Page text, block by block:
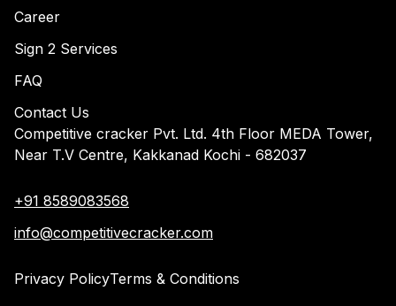
Career
Sign 2 Services
FAQ
Contact Us
Competitive cracker Pvt. Ltd. 4th Floor MEDA Tower,
Near T.V Centre, Kakkanad Kochi - 682037
+91 8589083568
info@competitivecracker.com
Privacy PolicyTerms & Conditions